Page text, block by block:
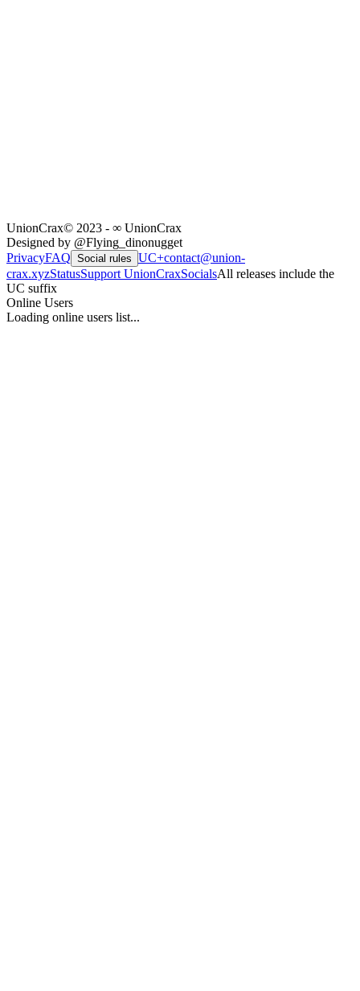
UnionCrax© 2023 - ∞ UnionCrax
Designed by @Flying_dinonugget
PrivacyFAQ Social rules UC+contact@union-
crax.xyzStatusSupport UnionCraxSocialsAll releases include the
UC suffix
Online Users
Loading online users list...